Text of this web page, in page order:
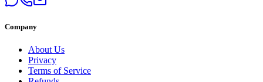
Company
About Us
Privacy
Terms of Service